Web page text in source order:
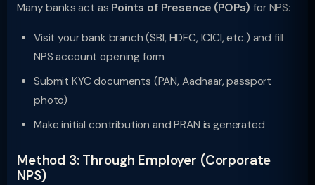
Many banks act as Points of Presence (POPs) for NPS:
Visit your bank branch (SBI, HDFC, ICICI, etc.) and fill
NPS account opening form
Submit KYC documents (PAN, Aadhaar, passport
photo)
Make initial contribution and PRAN is generated
Method 3: Through Employer (Corporate
NPS)